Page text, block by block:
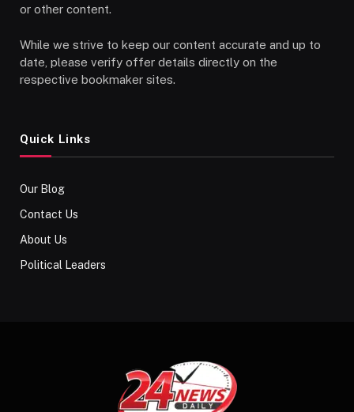
or other content.
While we strive to keep our content accurate and up to
date, please verify offer details directly on the
respective bookmaker sites.
Quick Links
Our Blog
Contact Us
About Us
Political Leaders